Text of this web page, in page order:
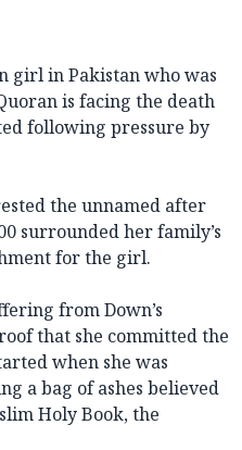
girl in Pakistan who was
is facing the death
following pressure by
the unnamed after
surrounded her family’s
for the girl.
from Down’s
that she committed the
when she was
a bag of ashes believed
Holy Book, the